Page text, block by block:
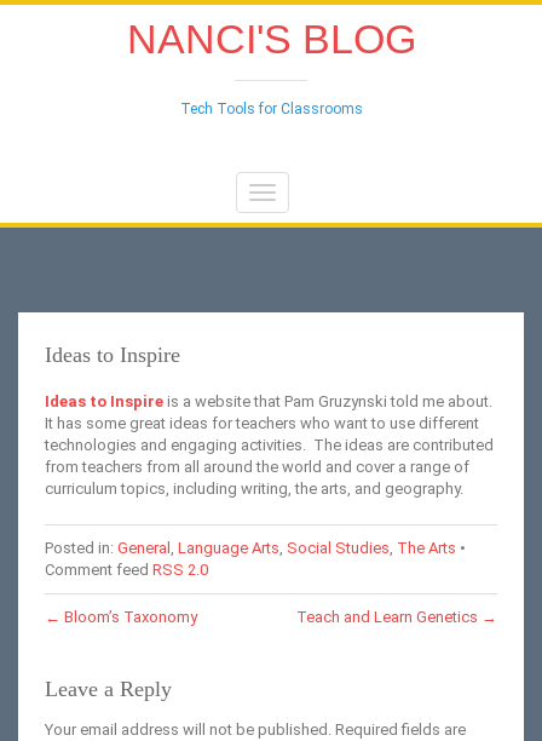
NANCI'S BLOG
Tech Tools for Classrooms
Toggle
navigation
Ideas to Inspire
Ideas to Inspire is a website that Pam Gruzynski told me about.
It has some great ideas for teachers who want to use different
technologies and engaging activities. The ideas are contributed
from teachers from all around the world and cover a range of
curriculum topics, including writing, the arts, and geography.
Posted in: General , Language Arts, Social Studies, The Arts •
Comment feed RSS 2.0
← Bloom’s Taxonomy Teach and Learn Genetics →
Leave a Reply
Your email address will not be published. Required fields are